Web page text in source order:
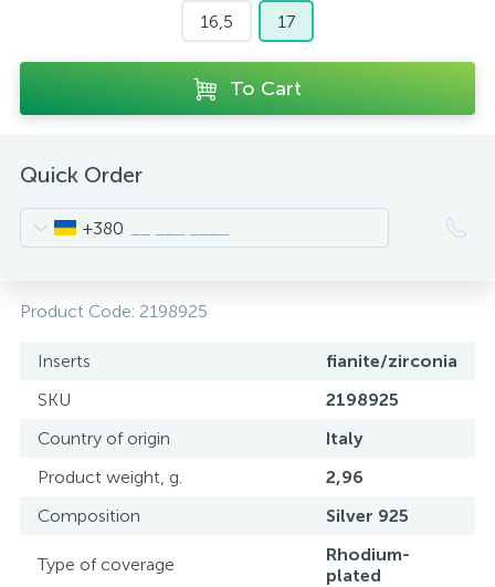
16,5
17
To Cart
Quick Order
+380
Product Code: 2198925
Inserts
fianite/zirconia
SKU
2198925
Country of origin
Italy
Product weight, g.
2,96
Composition
Silver 925
Type of coverage
Rhodium-
plated